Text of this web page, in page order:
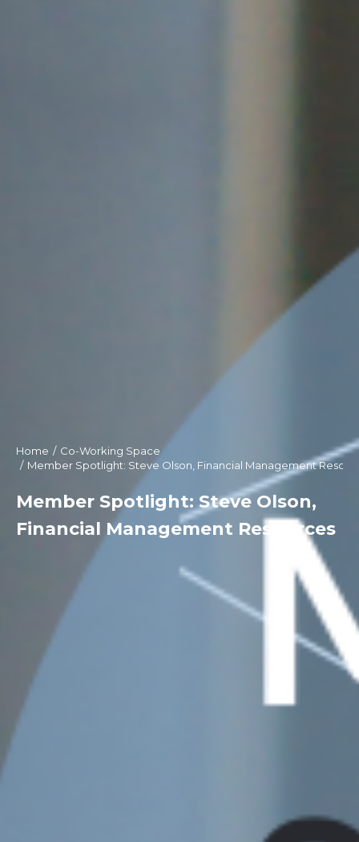
You are here:
Home
Co-Working Space
Member Spotlight: Steve Olson, Financial Management
Member Spotlight: Steve Olson,
Financial Management Resources